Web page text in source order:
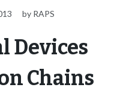
by RAPS
Devices
Chains